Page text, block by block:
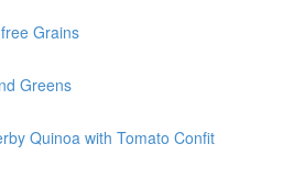
Grains
Greens
Quinoa with Tomato Confit